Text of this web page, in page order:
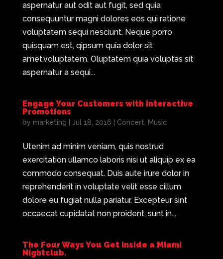
aspernatur aut odit aut fugit, sed quia
consequuntur magni dolores eos qui ratione
voluptatem sequi nesciunt. Neque porro
quisquam est, qipsum quia dolor sit
amet,voluptatem. Oluptatem quia voluptas sit
aspernatur a sequi...
Engage Your Customers with Interactive
Promotions
by marketing Jul 18, 2016 Concert Music
Utenim ad minim veniam, quis nostrud
exercitation ullamco laboris nisi ut aliquip ex ea
commodo consequat. Duis aute irure dolor in
reprehenderit in voluptate velit esse cillum
dolore eu fugiat nulla pariatur. Excepteur sint
occaecat cupidatat non proident, sunt in...
The Four Ways You Get Inside a Miami
Nightclub.